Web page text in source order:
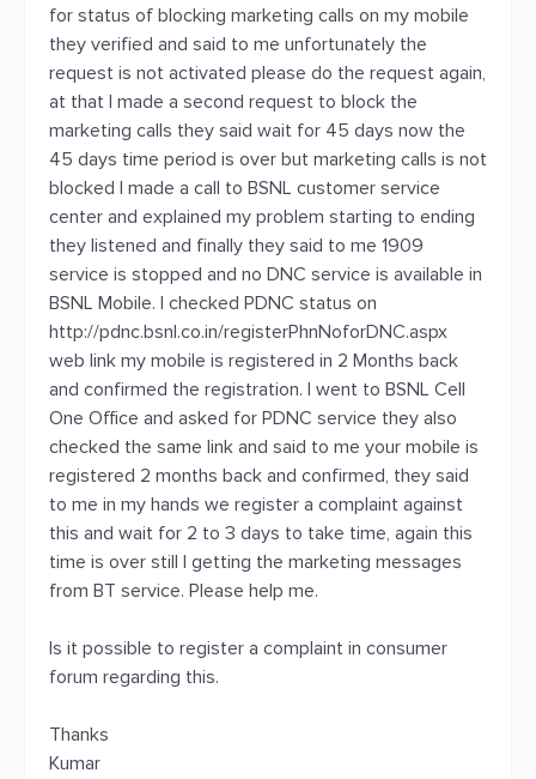
for status of blocking marketing calls on my mobile
they verified and said to me unfortunately the
request is not activated please do the request again,
at that I made a second request to block the
marketing calls they said wait for 45 days now the
45 days time period is over but marketing calls is not
blocked I made a call to BSNL customer service
center and explained my problem starting to ending
they listened and finally they said to me 1909
service is stopped and no DNC service is available in
BSNL Mobile. I checked PDNC status on
http://pdnc.bsnl.co.in/registerPhnNoforDNC.aspx
web link my mobile is registered in 2 Months back
and confirmed the registration. I went to BSNL Cell
One Office and asked for PDNC service they also
checked the same link and said to me your mobile is
registered 2 months back and confirmed, they said
to me in my hands we register a complaint against
this and wait for 2 to 3 days to take time, again this
time is over still I getting the marketing messages
from BT service. Please help me.
Is it possible to register a complaint in consumer
forum regarding this.
Thanks
Kumar